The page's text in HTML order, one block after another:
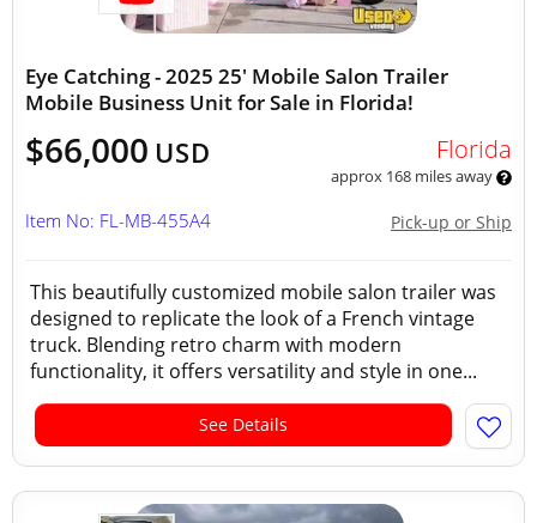
Eye Catching - 2025 25' Mobile Salon Trailer
Mobile Business Unit for Sale in Florida!
$66,000 USD Florida
approx 168 miles away
Pick-up or Ship
Item No: FL-MB-455A4
This beautifully customized mobile salon trailer was
designed to replicate the look of a French vintage
truck. Blending retro charm with modern
functionality, it offers versatility and style in one...
See Details